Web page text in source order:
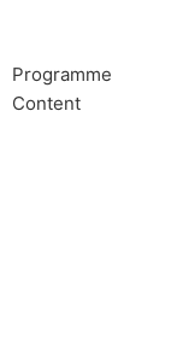
Programme
Content